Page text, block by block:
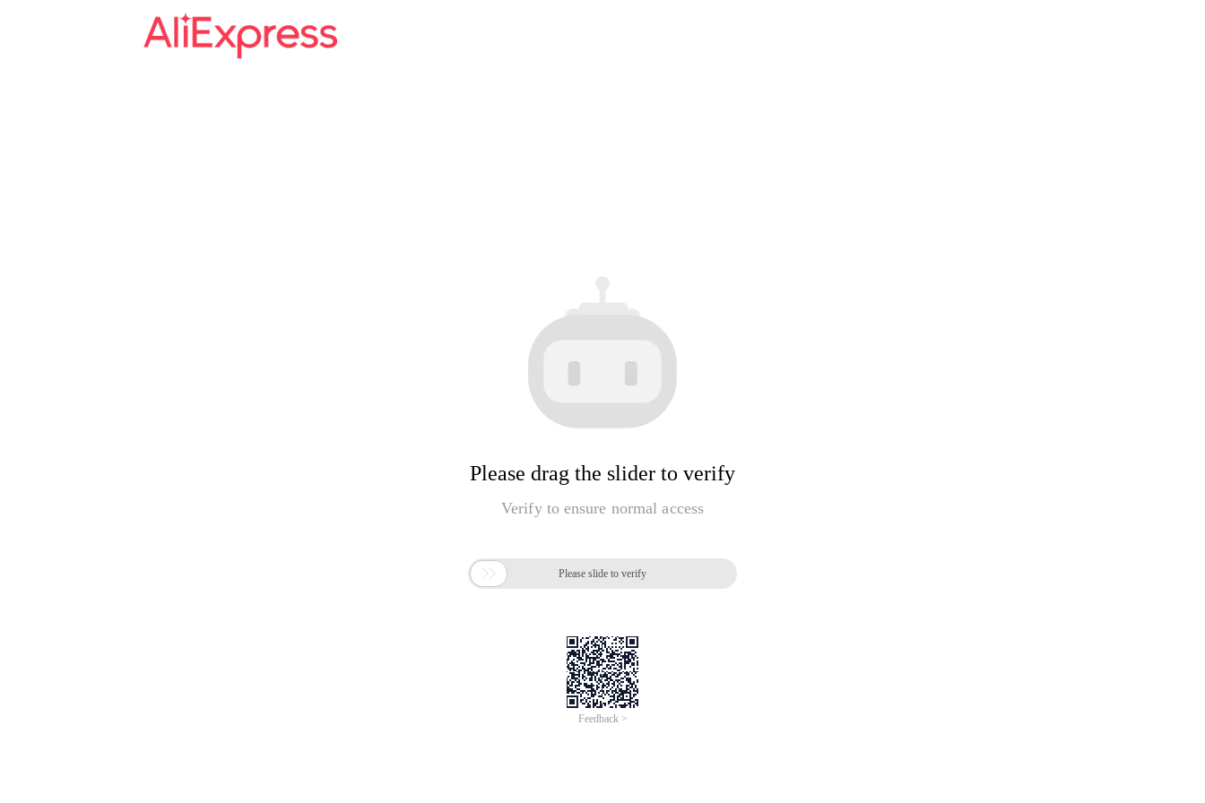
Please drag the slider to verify
Verify to ensure normal access
 Please slide to verify
Feedback >